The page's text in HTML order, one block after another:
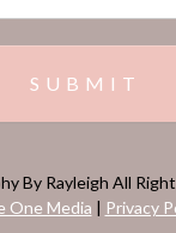
By Rayleigh All
One Media | Privacy